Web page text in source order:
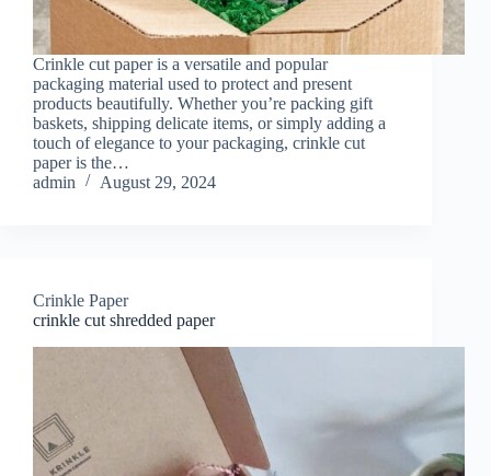
Crinkle cut paper is a versatile and popular
packaging material used to protect and present
products beautifully. Whether you’re packing gift
baskets, shipping delicate items, or simply adding a
touch of elegance to your packaging, crinkle cut
paper is the…
admin
August 29, 2024
Crinkle Paper
crinkle cut shredded paper